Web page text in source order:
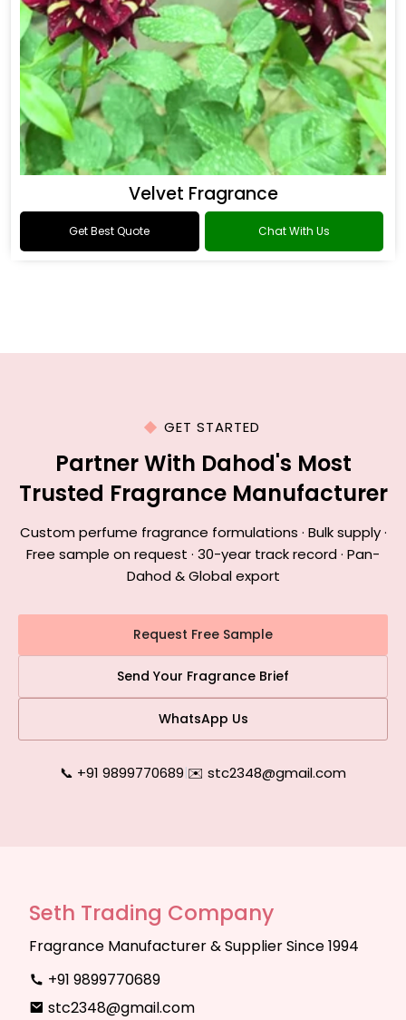
Velvet Fragrance
Get Best Quote Chat With Us
GET STARTED
Partner With Dahod's Most
Trusted Fragrance Manufacturer
Custom perfume fragrance formulations · Bulk supply ·
Free sample on request · 30-year track record · Pan-
Dahod & Global export
Request Free Sample
Send Your Fragrance Brief
WhatsApp Us
📞 +91 9899770689|✉️ stc2348@gmail.com
Seth Trading Company
Fragrance Manufacturer & Supplier Since 1994
+91 9899770689
stc2348@gmail.com